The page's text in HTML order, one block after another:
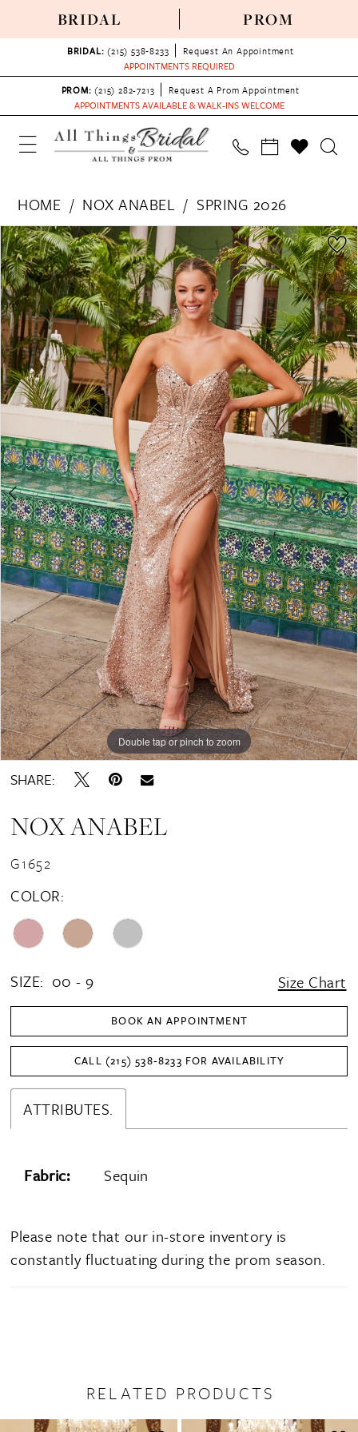
BRIDAL PROM
BRIDAL: (215) 538‑8233
Request An Appointment
APPOINTMENTS REQUIRED
PROM: (215) 282-7213
Request A Prom Appointment
APPOINTMENTS AVAILABLE & WALK-INS WELCOME
HOME NOX ANABEL
SPRING 2026
Products
Views
Carousel
Skip
to
end
PAUSE AUTOPLAY
PREVIOUS SLIDE
NEXT SLIDE
0
1
2
3
4
5
7
8
9
10
11
12
13
14
15
16
17
19
20
22
Double tap or pinch to zoom
Double tap or pinch to zoom
Double tap or pinch to zoom
SHARE:
NOX ANABEL
G1652
COLOR:
SIZE: 00 - 9 Size Chart
BOOK AN APPOINTMENT
CALL (215) 538‑8233 FOR AVAILABILITY
ATTRIBUTES.
Fabric: Sequin
Please note that our in-store inventory is
constantly fluctuating during the prom season.
RELATED PRODUCTS
AUTOPLAY
SLIDE